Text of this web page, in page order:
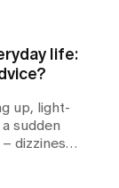
life:
up, light-
sudden
dizziness